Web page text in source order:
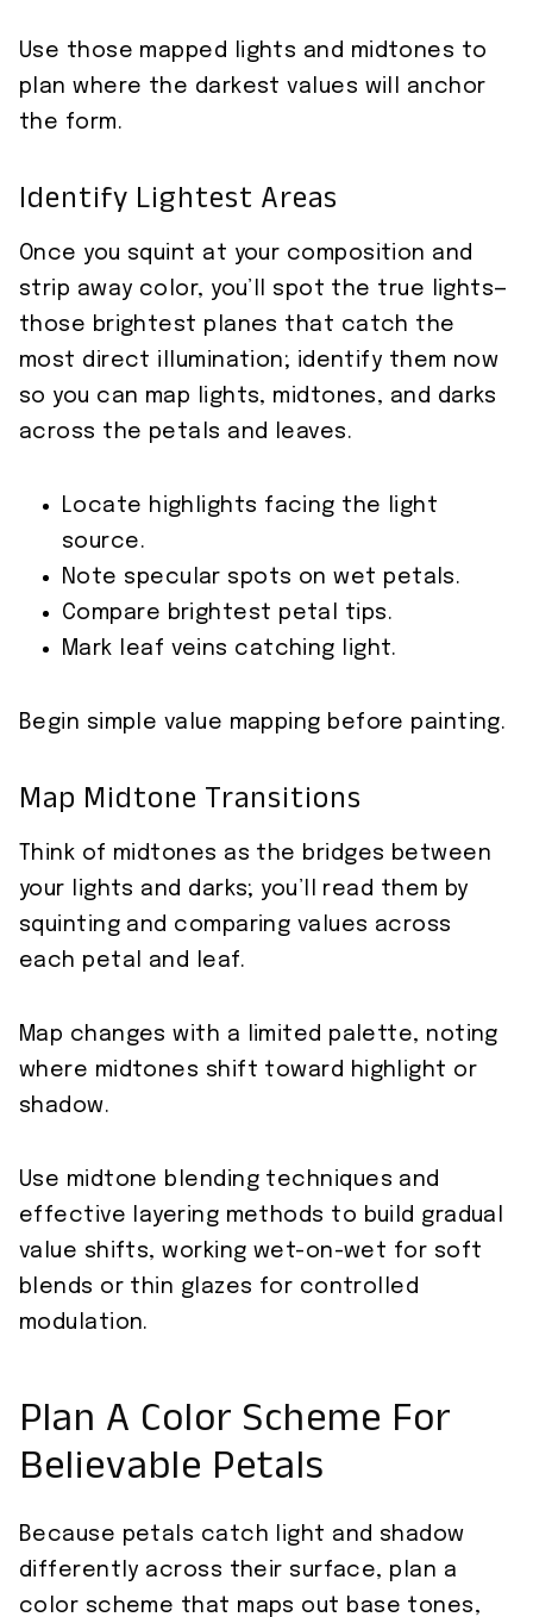
Use those mapped lights and midtones to
plan where the darkest values will anchor
the form.
Identify Lightest Areas
Once you squint at your composition and
strip away color, you’ll spot the true lights—
those brightest planes that catch the
most direct illumination; identify them now
so you can map lights, midtones, and darks
across the petals and leaves.
Locate highlights facing the light
source.
Note specular spots on wet petals.
Compare brightest petal tips.
Mark leaf veins catching light.
Begin simple value mapping before painting.
Map Midtone Transitions
Think of midtones as the bridges between
your lights and darks; you’ll read them by
squinting and comparing values across
each petal and leaf.
Map changes with a limited palette, noting
where midtones shift toward highlight or
shadow.
Use midtone blending techniques and
effective layering methods to build gradual
value shifts, working wet-on-wet for soft
blends or thin glazes for controlled
modulation.
Plan A Color Scheme For
Believable Petals
Because petals catch light and shadow
differently across their surface, plan a
color scheme that maps out base tones,